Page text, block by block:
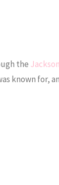
the
known for,